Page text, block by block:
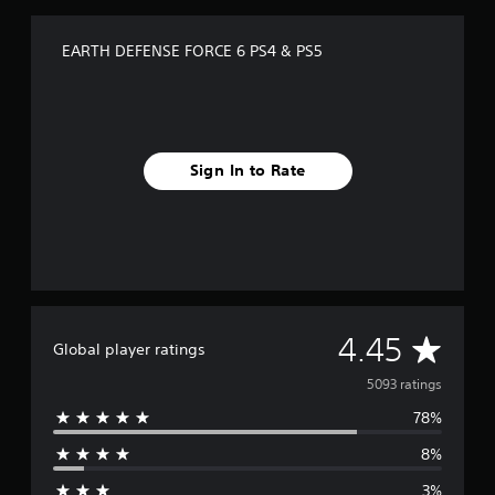
EARTH DEFENSE FORCE 6 PS4 & PS5
Sign In to Rate
Global player ratings 4.45 A
v
e
5093 ratings
78%
8%
3%